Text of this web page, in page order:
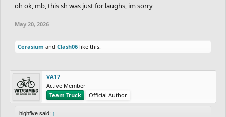
oh ok, mb, this sh was just for laughs, im sorry
May 20, 2026
Cerasium and Clash06 like this.
VA17
Active Member
Team Truck
Official Author
highfive said: ↑